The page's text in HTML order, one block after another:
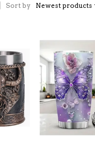
Sort by Newest products